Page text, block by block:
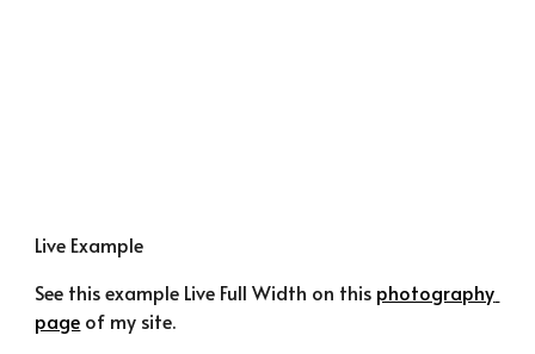
Live Example
See this example Live Full Width on this photography
page of my site.